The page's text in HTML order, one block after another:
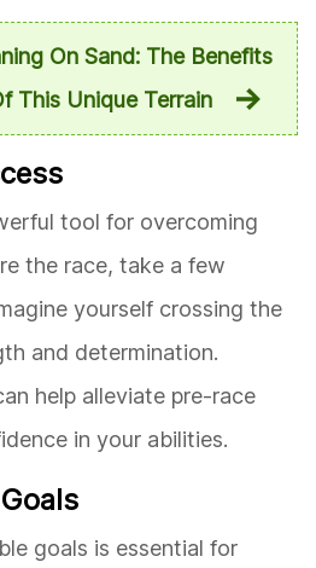
On Sand: The Benefits
This Unique Terrain
tool for overcoming
the race, take a few
yourself crossing the
and determination.
help alleviate pre-race
in your abilities.
goals is essential for